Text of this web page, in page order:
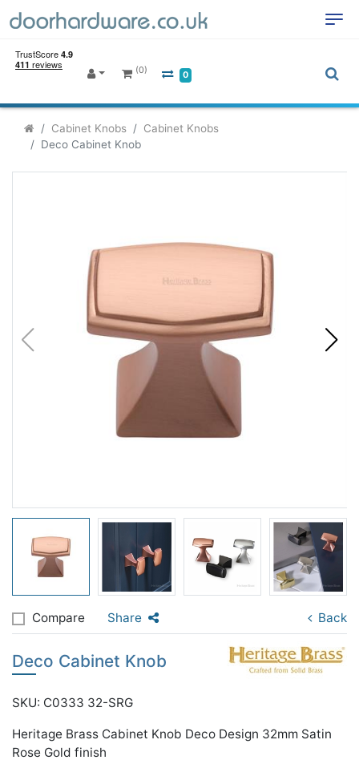
(0) 0
Cabinet Knobs
Cabinet Knobs
Deco Cabinet Knob
Compare Share Back
Deco Cabinet Knob
SKU: C0333 32-SRG
Heritage Brass Cabinet Knob Deco Design 32mm Satin
Rose Gold finish